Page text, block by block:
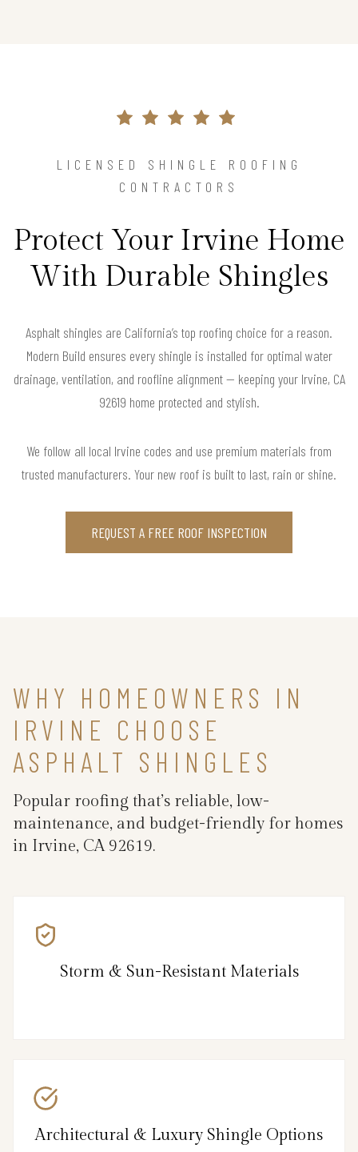
LICENSED SHINGLE ROOFING
CONTRACTORS
Protect Your Irvine Home
With Durable Shingles
Asphalt shingles are California’s top roofing choice for a reason.
Modern Build ensures every shingle is installed for optimal water
drainage, ventilation, and roofline alignment — keeping your Irvine, CA
92619 home protected and stylish.
We follow all local Irvine codes and use premium materials from
trusted manufacturers. Your new roof is built to last, rain or shine.
REQUEST A FREE ROOF INSPECTION
WHY HOMEOWNERS IN
IRVINE CHOOSE
ASPHALT SHINGLES
Popular roofing that’s reliable, low-
maintenance, and budget-friendly for homes
in Irvine, CA 92619.
Storm & Sun-Resistant Materials
Architectural & Luxury Shingle Options